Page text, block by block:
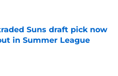
Suns draft pick now
in Summer League
Invalid Date